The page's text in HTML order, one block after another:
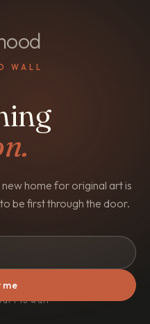
WALL
home for original art is
be first through the door.
me
to wall